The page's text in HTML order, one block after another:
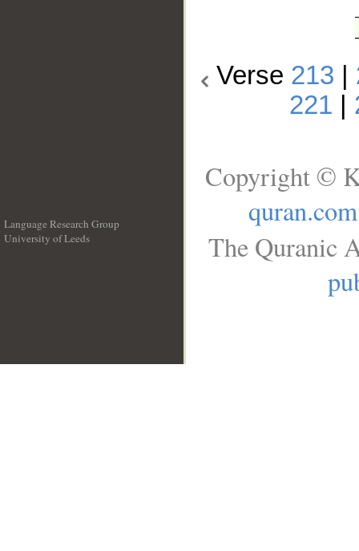
Verse 213
221
Language Research Group
University of Leeds
Copyright ©
quran.com
The Quranic